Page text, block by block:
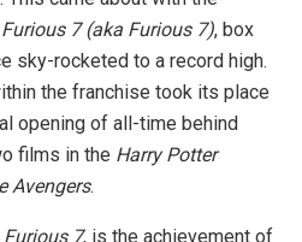
7 (aka Furious 7), box
sky-rocketed to a record high.
the franchise took its place
opening of all-time behind
films in the Harry Potter
Avengers.
Furious 7, is the achievement of